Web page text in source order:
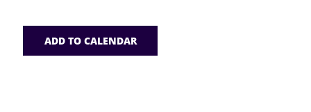
ADD TO CALENDAR